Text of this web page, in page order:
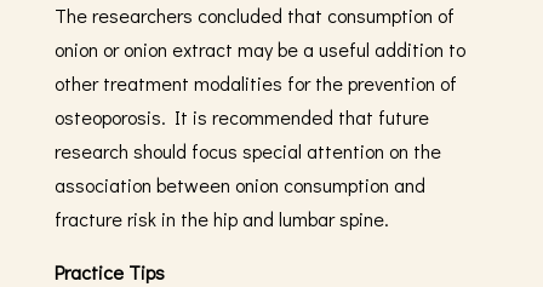
The researchers concluded that consumption of
onion or onion extract may be a useful addition to
other treatment modalities for the prevention of
osteoporosis. It is recommended that future
research should focus special attention on the
association between onion consumption and
fracture risk in the hip and lumbar spine.
Practice Tips